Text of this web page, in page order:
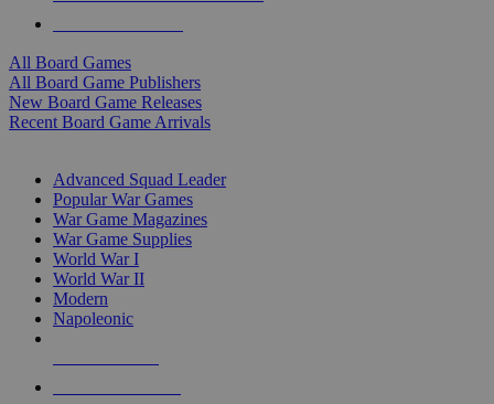
All Board Games
All Board Game Publishers
New Board Game Releases
Recent Board Game Arrivals
Advanced Squad Leader
Popular War Games
War Game Magazines
War Game Supplies
World War I
World War II
Modern
Napoleonic